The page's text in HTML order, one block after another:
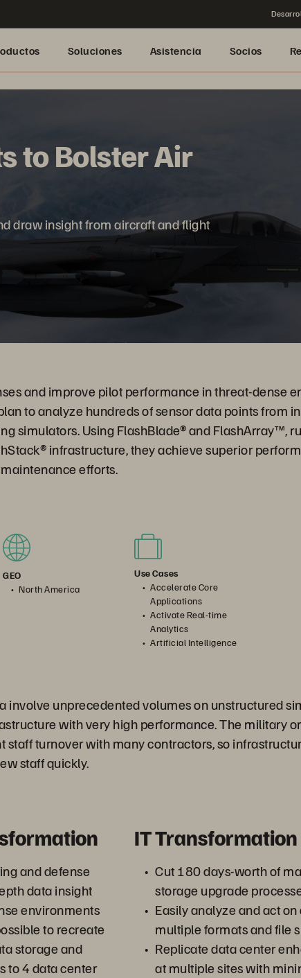
Soluciones Asistencia Socios
to Bolster Air
draw insight from aircraft and flight
and improve pilot performance in threat-dense
to analyze hundreds of sensor data points from
simulators. Using FlashBlade® and FlashArray™,
infrastructure, they achieve superior
efforts.
GEO
North America
Use Cases
Accelerate Core
Applications
Activate Real-time
Analytics
Artificial Intelligence
involve unprecedented volumes on unstructured
with very high performance. The military
staff turnover with many contractors, so
staff quickly.
and defense
data insight
environments
to recreate
storage and
to 4 data center
IT Transformation
Cut 180 days-worth of
storage upgrade
Easily analyze and act on
multiple formats and file
Replicate data center
at multiple sites with